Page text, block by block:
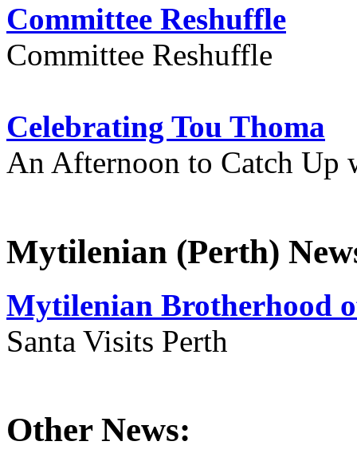
Committee Reshuffle
Committee Reshuffle
Celebrating Tou Thoma
An Afternoon to Catch Up
Mytilenian (Perth)
Mytilenian Brotherhood
Santa Visits Perth
Other News: